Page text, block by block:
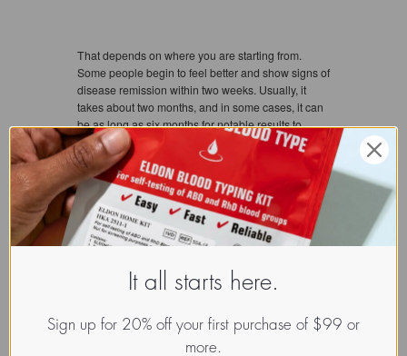
That depends on where you are starting from.
Some people begin to feel better and show signs of
disease remission within two weeks. Usually, it
takes about two months, and in some cases, it can
be as long as six months for notable results to
occur. Weight loss can start in as little as two weeks
or as long as two to six months, depending upon
your current glandular state of health.
EXPLORE:
Ask Dr. D'Adamo
It all starts here.
Sign up for 20% off your first purchase of $99 or
more.